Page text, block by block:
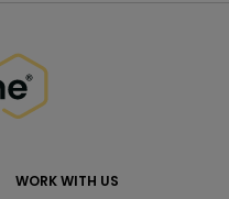
WORK WITH US